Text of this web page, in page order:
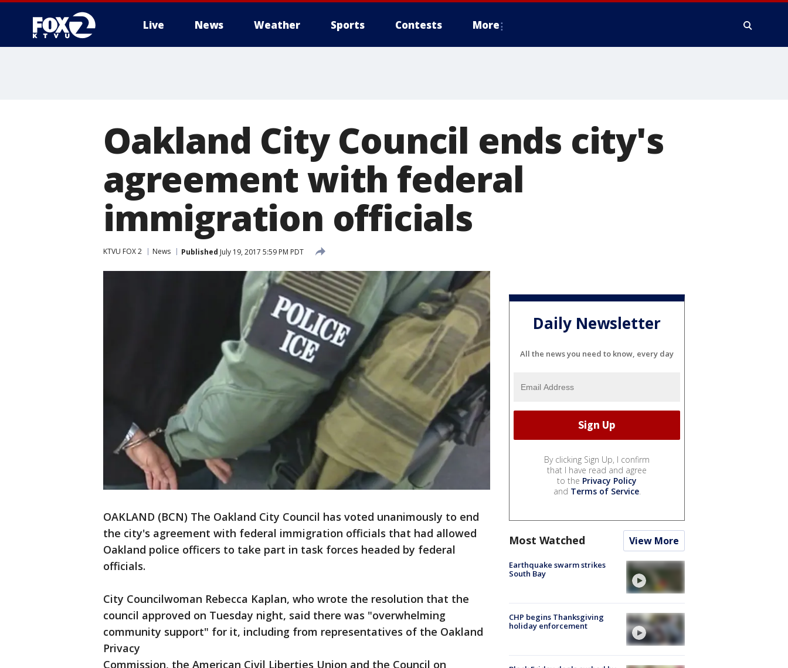
Live News Weather Sports Contests More
Oakland City Council ends city's
agreement with federal
immigration officials
KTVU FOX 2 News Published July 19, 2017 5:59 PM PDT
OAKLAND (BCN) The Oakland City Council has voted unanimously to end
the city's agreement with federal immigration officials that had allowed
Oakland police officers to take part in task forces headed by federal
officials.
City Councilwoman Rebecca Kaplan, who wrote the resolution that the
council approved on Tuesday night, said there was "overwhelming
community support" for it, including from representatives of the Oakland
Privacy
Commission, the American Civil Liberties Union and the Council on
Daily Newsletter
All the news you need to know, every day
By clicking Sign Up, I confirm
that I have read and agree
to the Privacy Policy
and Terms of Service.
Most Watched View More
Earthquake swarm strikes
South Bay
CHP begins Thanksgiving
holiday enforcement